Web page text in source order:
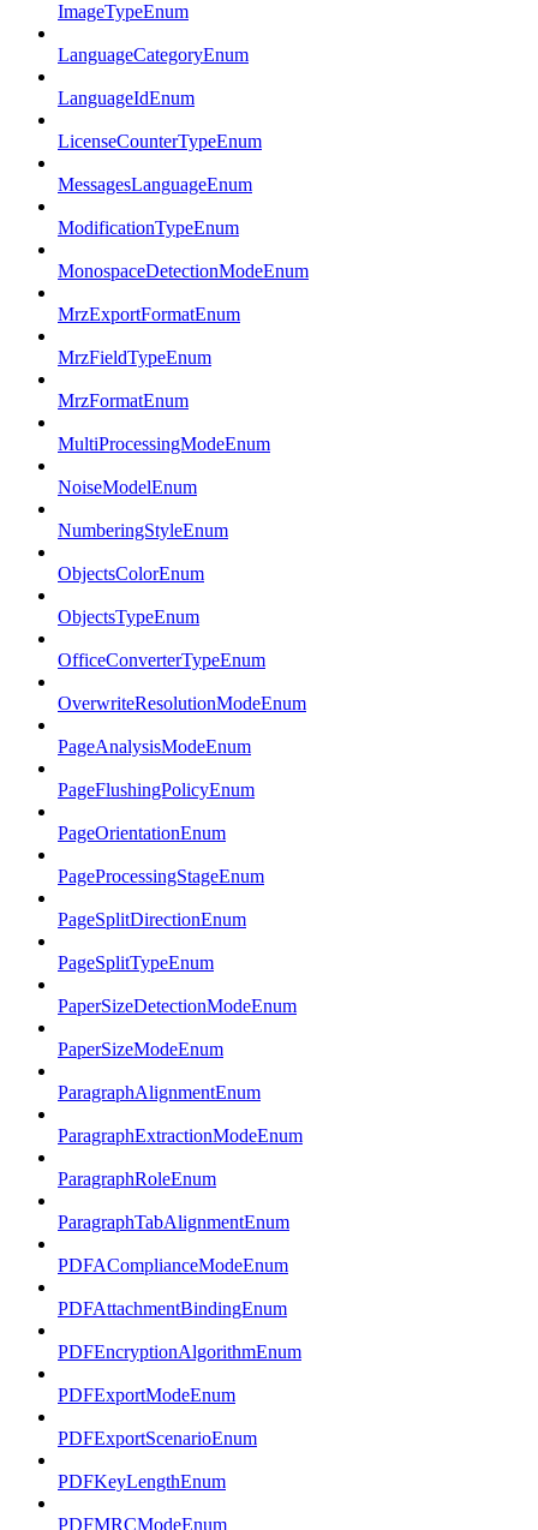
ImageTypeEnum
LanguageCategoryEnum
LanguageIdEnum
LicenseCounterTypeEnum
MessagesLanguageEnum
ModificationTypeEnum
MonospaceDetectionModeEnum
MrzExportFormatEnum
MrzFieldTypeEnum
MrzFormatEnum
MultiProcessingModeEnum
NoiseModelEnum
NumberingStyleEnum
ObjectsColorEnum
ObjectsTypeEnum
OfficeConverterTypeEnum
OverwriteResolutionModeEnum
PageAnalysisModeEnum
PageFlushingPolicyEnum
PageOrientationEnum
PageProcessingStageEnum
PageSplitDirectionEnum
PageSplitTypeEnum
PaperSizeDetectionModeEnum
PaperSizeModeEnum
ParagraphAlignmentEnum
ParagraphExtractionModeEnum
ParagraphRoleEnum
ParagraphTabAlignmentEnum
PDFAComplianceModeEnum
PDFAttachmentBindingEnum
PDFEncryptionAlgorithmEnum
PDFExportModeEnum
PDFExportScenarioEnum
PDFKeyLengthEnum
PDFMRCModeEnum